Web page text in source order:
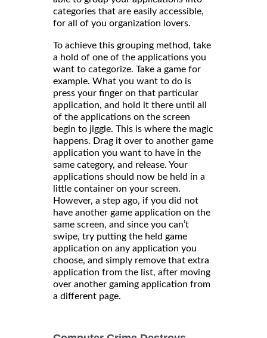
categories that are easily accessible,
for all of you organization lovers.
To achieve this grouping method, take
a hold of one of the applications you
want to categorize. Take a game for
example. What you want to do is
press your finger on that particular
application, and hold it there until all
of the applications on the screen
begin to jiggle. This is where the magic
happens. Drag it over to another game
application you want to have in the
same category, and release. Your
applications should now be held in a
little container on your screen.
However, a step ago, if you did not
have another game application on the
same screen, and since you can’t
swipe, try putting the held game
application on any application you
choose, and simply remove that extra
application from the list, after moving
over another gaming application from
a different page.